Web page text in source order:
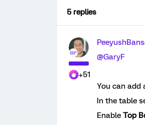
5 replies
+51
@GaryF
You can add
In the table
Enable Top